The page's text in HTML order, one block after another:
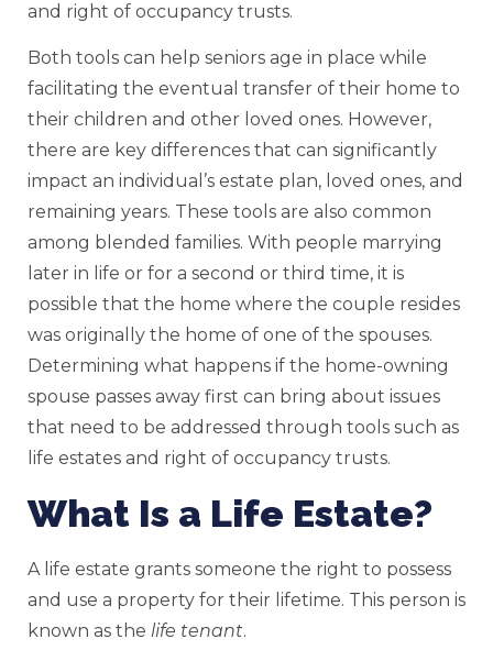
and right of occupancy trusts.
Both tools can help seniors age in place while
facilitating the eventual transfer of their home to
their children and other loved ones. However,
there are key differences that can significantly
impact an individual’s estate plan, loved ones, and
remaining years. These tools are also common
among blended families. With people marrying
later in life or for a second or third time, it is
possible that the home where the couple resides
was originally the home of one of the spouses.
Determining what happens if the home-owning
spouse passes away first can bring about issues
that need to be addressed through tools such as
life estates and right of occupancy trusts.
What Is a Life Estate?
A life estate grants someone the right to possess
and use a property for their lifetime. This person is
known as the life tenant.